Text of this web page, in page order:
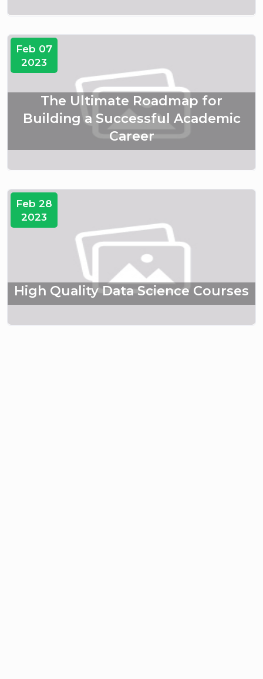
Feb 07
2023
The Ultimate Roadmap for
Building a Successful Academic
Career
Feb 28
2023
High Quality Data Science Courses